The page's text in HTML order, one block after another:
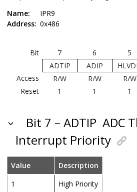
Name:
IPR9
Address: 0x486
Bit 7 6 5
ADTIP
ADIP
Access
R/W R/W R/W
Reset
1 1 1
Bit 7 – ADTIP ADC
Interrupt Priority
Value
Description
1
High Priority